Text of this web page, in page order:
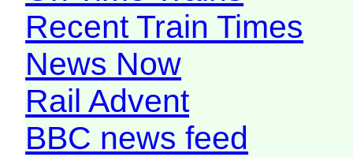
Recent Train Times
News Now
Rail Advent
BBC news feed